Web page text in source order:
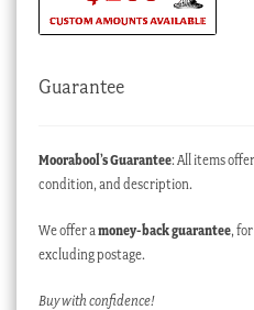
Guarantee
Moorabool’s Guarantee: All items
condition, and description.
We offer a money-back guarantee,
excluding postage.
Buy with confidence!